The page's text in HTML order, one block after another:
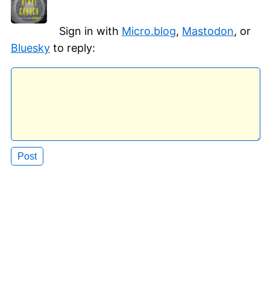
Sign in with Micro.blog, Mastodon, or
Bluesky to reply: